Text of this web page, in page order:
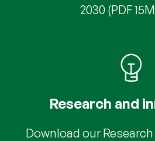
2030 (PDF
Research and
Download our